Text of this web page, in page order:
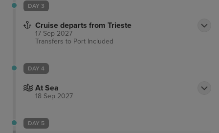
in which to enjoy restful slumber at the end of the
day.
DAY 3
Cruise departs from Trieste
17 Sep 2027
Transfers to Port Included
DAY 4
At Sea
18 Sep 2027
DAY 5